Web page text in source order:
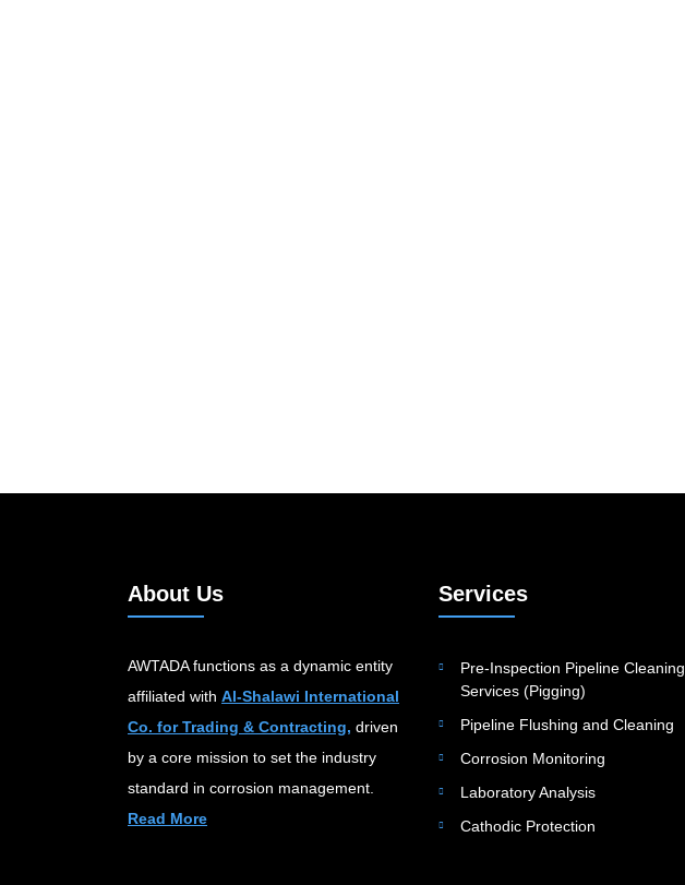
About Us
AWTADA functions as a dynamic entity
affiliated with Al-Shalawi International
Co. for Trading & Contracting, driven
by a core mission to set the industry
standard in corrosion management.
Read More
Services
Pre-Inspection Pipeline Cleaning
Services (Pigging)
Pipeline Flushing and Cleaning
Corrosion Monitoring
Laboratory Analysis
Cathodic Protection